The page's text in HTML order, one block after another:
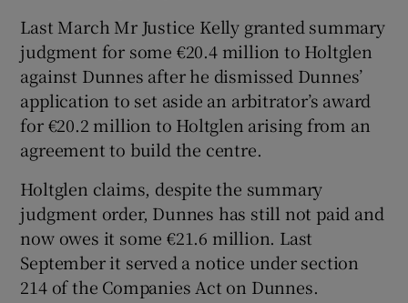
Last March Mr Justice Kelly granted summary
judgment for some €20.4 million to Holtglen
against Dunnes after he dismissed Dunnes’
application to set aside an arbitrator’s award
for €20.2 million to Holtglen arising from an
agreement to build the centre.
Holtglen claims, despite the summary
judgment order, Dunnes has still not paid and
now owes it some €21.6 million. Last
September it served a notice under section
214 of the Companies Act on Dunnes.